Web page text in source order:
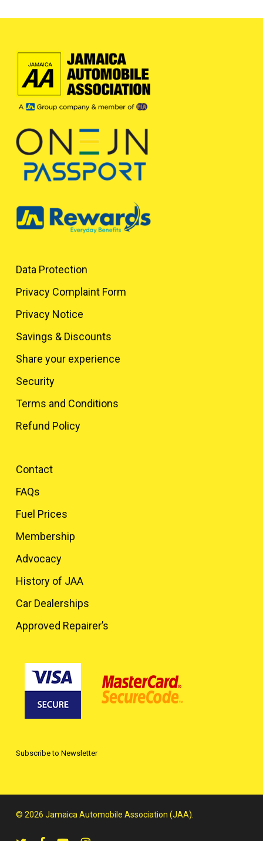
Data Protection
Privacy Complaint Form
Privacy Notice
Savings & Discounts
Share your experience
Security
Terms and Conditions
Refund Policy
Contact
FAQs
Fuel Prices
Membership
Advocacy
History of JAA
Car Dealerships
Approved Repairer’s
Subscribe to Newsletter
© 2026 Jamaica Automobile Association (JAA).